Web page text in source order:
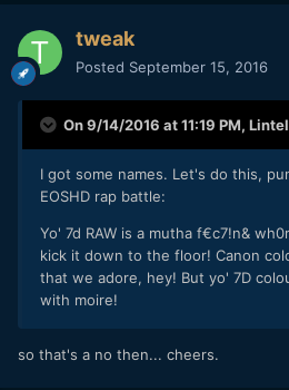
tweak
Posted September 15, 2016
On 9/14/2016 at 11:19 PM,
I got some names. Let's do this,
EOSHD rap battle:
Yo' 7d RAW is a mutha f€c7!n&
kick it down to the floor! Canon
that we adore, hey! But yo' 7D
with moire!
so that's a no then... cheers.